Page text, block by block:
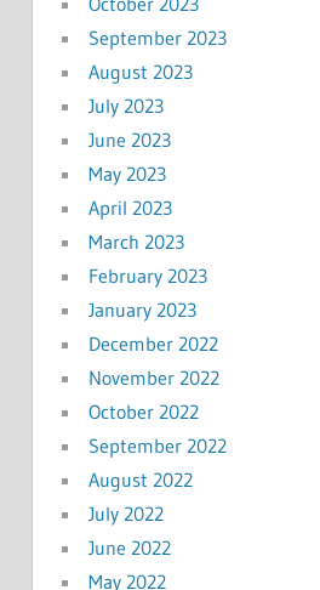
September 2023
August 2023
July 2023
June 2023
May 2023
April 2023
March 2023
February 2023
January 2023
December 2022
November 2022
October 2022
September 2022
August 2022
July 2022
June 2022
May 2022